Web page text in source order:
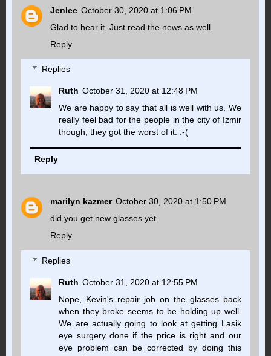
Jenlee October 30, 2020 at 1:06 PM
Glad to hear it. Just read the news as well.
Reply
Replies
Ruth October 31, 2020 at 12:48 PM
We are happy to say that all is well with us. We
really feel bad for the people in the city of Izmir
though, they got the worst of it. :-(
Reply
marilyn kazmer October 30, 2020 at 1:50 PM
did you get new glasses yet.
Reply
Replies
Ruth October 31, 2020 at 12:55 PM
Nope, Kevin's repair job on the glasses back
when they broke seems to be holding up well.
We are actually going to look at getting Lasik
eye surgery done if the price is right and our
eye problem can be corrected by doing this